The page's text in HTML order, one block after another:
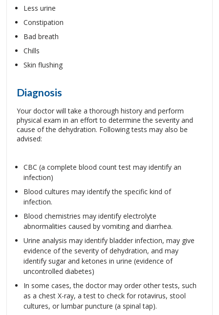
Less urine
Constipation
Bad breath
Chills
Skin flushing
Diagnosis
Your doctor will take a thorough history and perform
physical exam in an effort to determine the severity and
cause of the dehydration. Following tests may also be
advised:
CBC (a complete blood count test may identify an
infection)
Blood cultures may identify the specific kind of
infection.
Blood chemistries may identify electrolyte
abnormalities caused by vomiting and diarrhea.
Urine analysis may identify bladder infection, may give
evidence of the severity of dehydration, and may
identify sugar and ketones in urine (evidence of
uncontrolled diabetes)
In some cases, the doctor may order other tests, such
as a chest X-ray, a test to check for rotavirus, stool
cultures, or lumbar puncture (a spinal tap).